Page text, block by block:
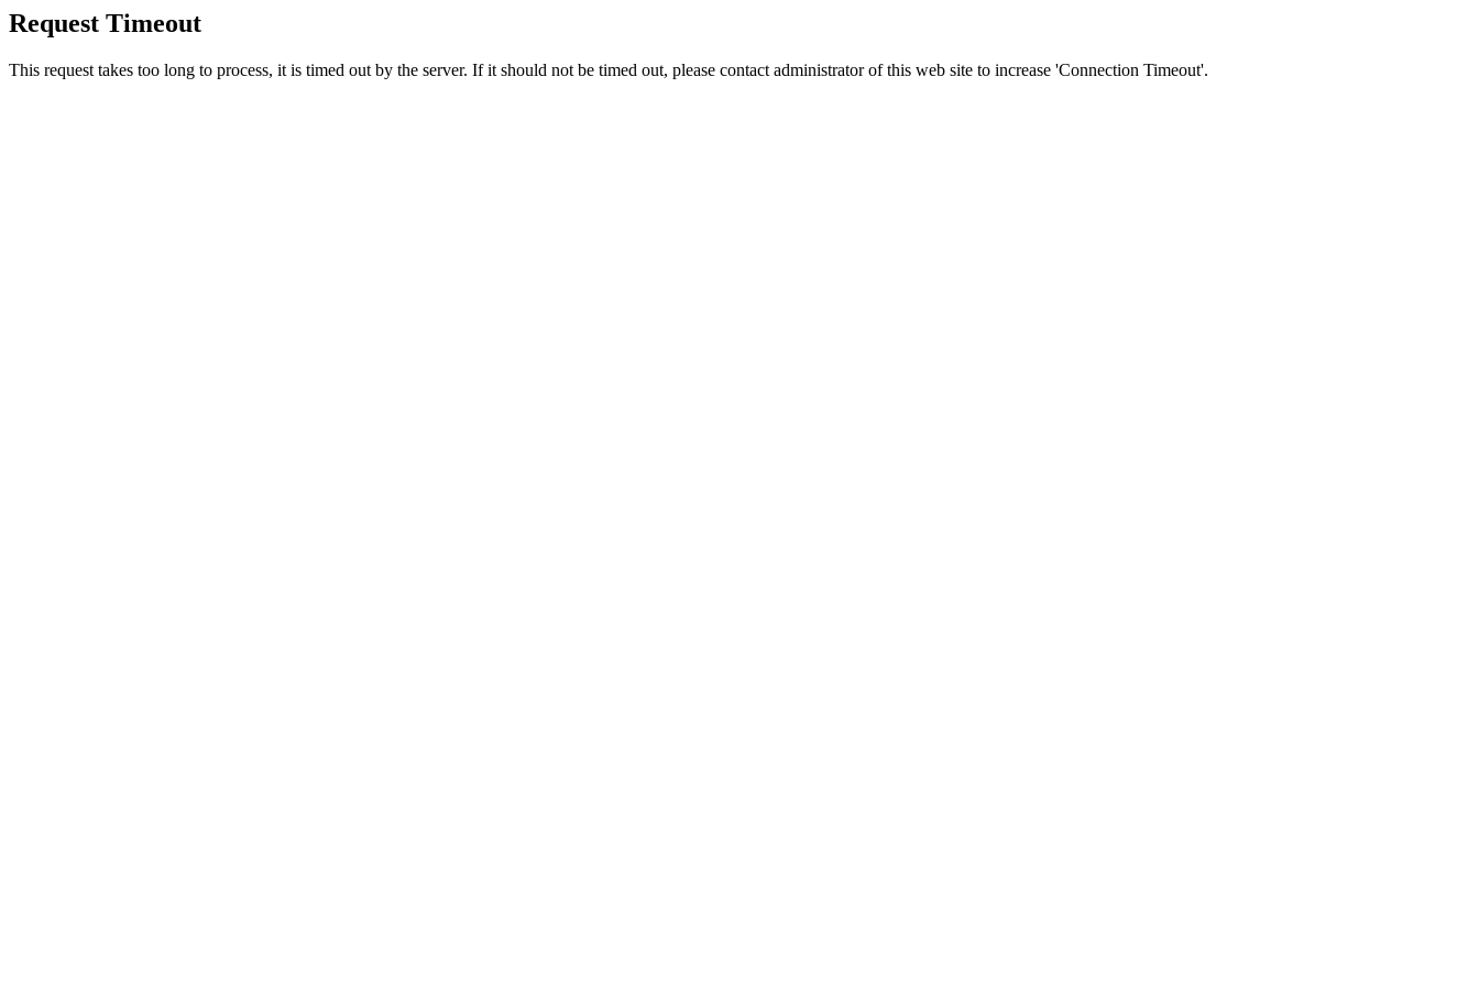
Request Timeout
This request takes too long to process, it is timed out by the server. If it should not be timed out, please contact administrator of this web site to increase 'Connection Timeout'.